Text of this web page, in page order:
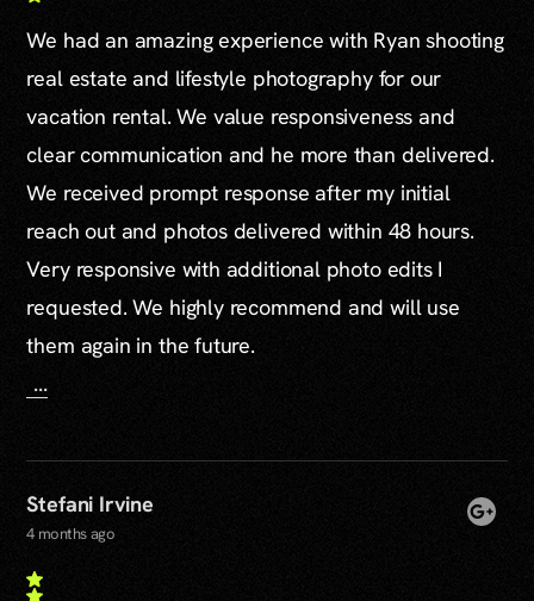
We had an amazing experience with Ryan shooting
real estate and lifestyle photography for our
vacation rental. We value responsiveness and
clear communication and he more than delivered.
We received prompt response after my initial
reach out and photos delivered within 48 hours.
Very responsive with additional photo edits I
requested. We highly recommend and will use
them again in the future.
...
Stefani Irvine
4 months ago